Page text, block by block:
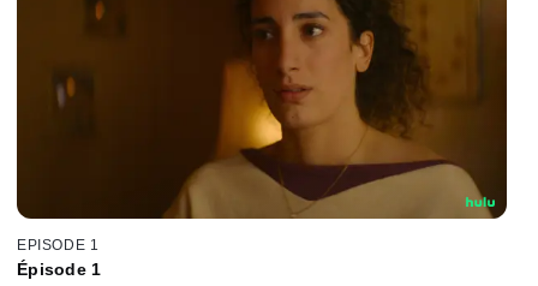
EPISODE 1
Épisode 1